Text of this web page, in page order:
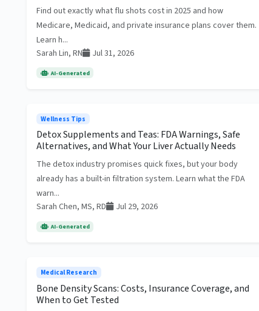
Find out exactly what flu shots cost in 2025 and how
Medicare, Medicaid, and private insurance plans cover them.
Learn h...
Sarah Lin, RN
Jul 31, 2026
AI-Generated
Wellness Tips
Detox Supplements and Teas: FDA Warnings, Safe
Alternatives, and What Your Liver Actually Needs
The detox industry promises quick fixes, but your body
already has a built-in filtration system. Learn what the FDA
warn...
Sarah Chen, MS, RD
Jul 29, 2026
AI-Generated
Medical Research
Bone Density Scans: Costs, Insurance Coverage, and
When to Get Tested